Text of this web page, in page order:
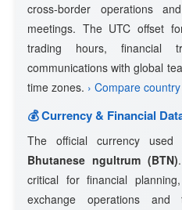
cross-border operations
meetings. The UTC offset
trading hours, financial
communications with global
time zones. › Compare
💰 Currency & Financial
The official currency
Bhutanese ngultrum (BTN)
critical for financial
exchange operations and